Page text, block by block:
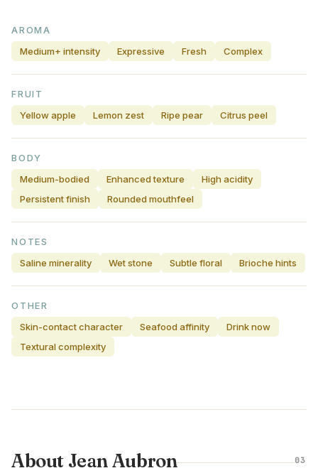
AROMA
Medium+ intensity
Expressive Fresh Complex
FRUIT
Yellow apple
Lemon zest Ripe pear Citrus peel
BODY
Medium-bodied
Enhanced texture
High acidity
Persistent finish
Rounded mouthfeel
NOTES
Saline minerality
Wet stone Subtle floral Brioche hints
OTHER
Skin-contact character
Seafood affinity
Drink now
Textural complexity
About Jean Aubron 03